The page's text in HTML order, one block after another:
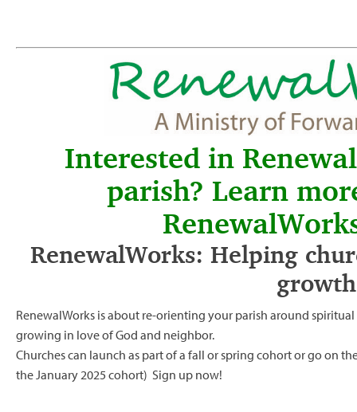
Interested in
parish? Learn
RenewalWorks: Helping
growth
RenewalWorks is about re-orienting your parish around
growing in love of God and neighbor.
Churches can launch as part of a fall or spring cohort or go on
the January 2025 cohort) Sign up now!